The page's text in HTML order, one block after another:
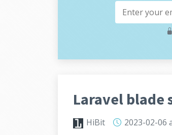
Laravel blade
HiBit 2023-02-06